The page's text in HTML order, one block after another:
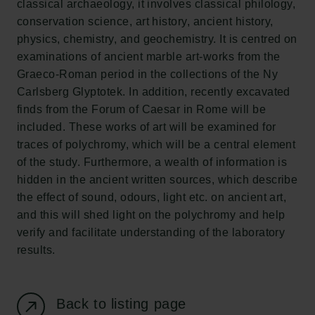
classical archaeology, it involves classical philology,
conservation science, art history, ancient history,
physics, chemistry, and geochemistry. It is centred on
examinations of ancient marble art-works from the
Graeco-Roman period in the collections of the Ny
Carlsberg Glyptotek. In addition, recently excavated
finds from the Forum of Caesar in Rome will be
included. These works of art will be examined for
traces of polychromy, which will be a central element
of the study. Furthermore, a wealth of information is
hidden in the ancient written sources, which describe
the effect of sound, odours, light etc. on ancient art,
and this will shed light on the polychromy and help
verify and facilitate understanding of the laboratory
results.
Back to listing page
Carlsberg Foundation
H.C. Andersens Boulevard 35
1553 København V
+45 33 43 53 63
info@carlsbergfoundation.dk
CVR: 60223513
Grant Administration
cfgrant@carlsbergfoundation.dk